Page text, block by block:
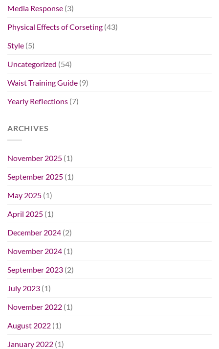
Media Response (3)
Physical Effects of Corseting (43)
Style (5)
Uncategorized (54)
Waist Training Guide (9)
Yearly Reflections (7)
ARCHIVES
November 2025 (1)
September 2025 (1)
May 2025 (1)
April 2025 (1)
December 2024 (2)
November 2024 (1)
September 2023 (2)
July 2023 (1)
November 2022 (1)
August 2022 (1)
January 2022 (1)